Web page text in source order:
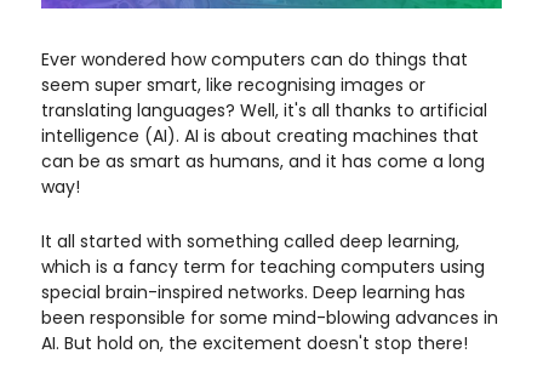
Ever wondered how computers can do things that
seem super smart, like recognising images or
translating languages? Well, it's all thanks to artificial
intelligence (AI). AI is about creating machines that
can be as smart as humans, and it has come a long
way!
It all started with something called deep learning,
which is a fancy term for teaching computers using
special brain-inspired networks. Deep learning has
been responsible for some mind-blowing advances in
AI. But hold on, the excitement doesn't stop there!